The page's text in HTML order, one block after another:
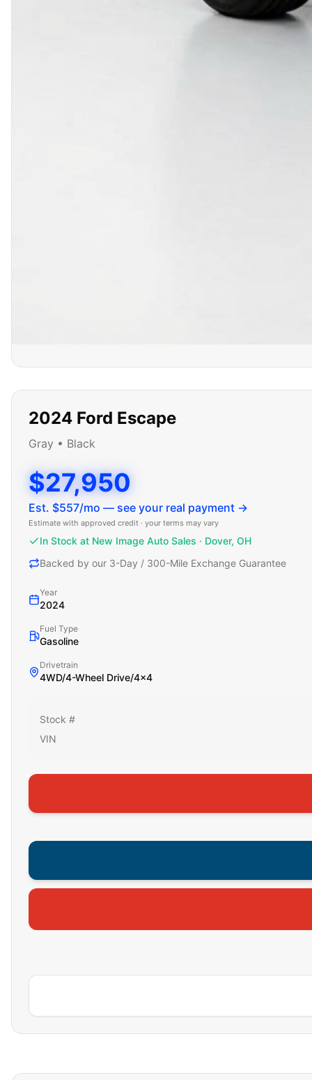
2024 Ford Escape
Gray • Black
$27,950
Est. $557/mo — see your real payment →
Estimate with approved credit · your terms may vary
In Stock at New Image Auto Sales · Dover, OH
Backed by our 3-Day / 300-Mile Exchange Guarantee
Year
2024
Fuel Type
Gasoline
Drivetrain
4WD/4-Wheel Drive/4x4
Stock #
VIN